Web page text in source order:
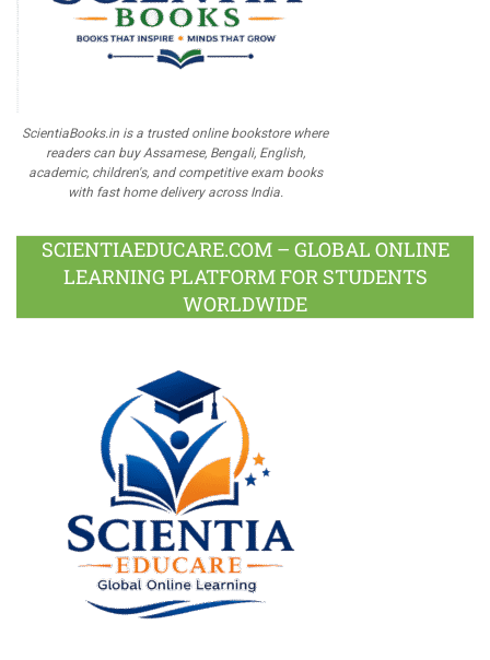
ScientiaBooks.in is a trusted online bookstore where
readers can buy Assamese, Bengali, English,
academic, children's, and competitive exam books
with fast home delivery across India.
SCIENTIAEDUCARE.COM – GLOBAL ONLINE
LEARNING PLATFORM FOR STUDENTS
WORLDWIDE